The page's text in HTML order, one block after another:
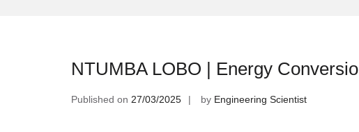
NTUMBA LOBO | Energy
Published on 27/03/2025 by Engineering Scientist